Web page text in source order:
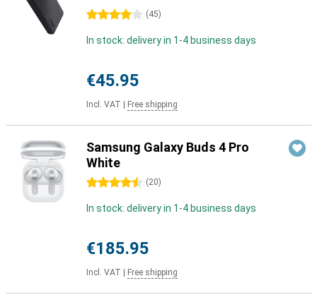
4 stars (45)
In stock: delivery in 1-4 business days
€45.95
Incl. VAT Free shipping
Samsung Galaxy Buds 4 Pro
White
4.5 stars (20)
In stock: delivery in 1-4 business days
€185.95
Incl. VAT Free shipping